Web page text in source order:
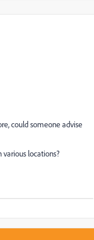
could someone advise
locations?